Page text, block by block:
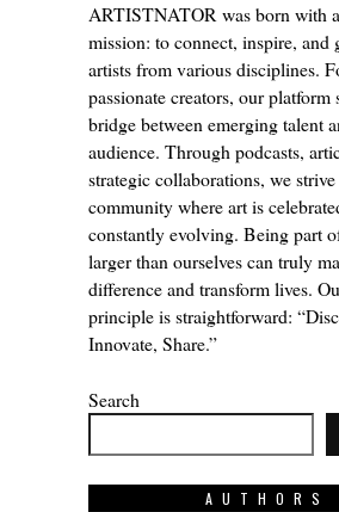
ARTISTNATOR was born with
mission: to connect, inspire, and
artists from various disciplines.
passionate creators, our platform
bridge between emerging talent
audience. Through podcasts,
strategic collaborations, we
community where art is
constantly evolving. Being part
larger than ourselves can truly
difference and transform lives.
principle is straightforward:
Innovate, Share.”
Search
AUTHORS